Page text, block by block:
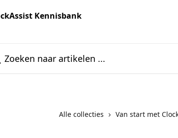
Alle collecties Van start met